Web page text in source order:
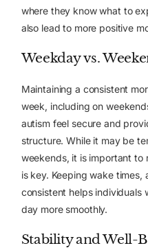
where they know what to
also lead to more positive
Weekday vs.
Maintaining a consistent
week, including on
autism feel secure and
structure. While it may be
weekends, it is important to
is key. Keeping wake times,
consistent helps individuals
day more smoothly.
Stability and Well-